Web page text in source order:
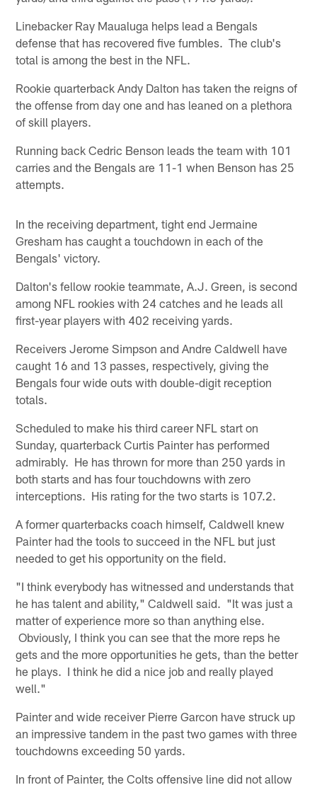
Linebacker Ray Maualuga helps lead a Bengals
defense that has recovered five fumbles. The club's
total is among the best in the NFL.
Rookie quarterback Andy Dalton has taken the reigns of
the offense from day one and has leaned on a plethora
of skill players.
Running back Cedric Benson leads the team with 101
carries and the Bengals are 11-1 when Benson has 25
attempts.
In the receiving department, tight end Jermaine
Gresham has caught a touchdown in each of the
Bengals' victory.
Dalton's fellow rookie teammate, A.J. Green, is second
among NFL rookies with 24 catches and he leads all
first-year players with 402 receiving yards.
Receivers Jerome Simpson and Andre Caldwell have
caught 16 and 13 passes, respectively, giving the
Bengals four wide outs with double-digit reception
totals.
Scheduled to make his third career NFL start on
Sunday, quarterback Curtis Painter has performed
admirably. He has thrown for more than 250 yards in
both starts and has four touchdowns with zero
interceptions. His rating for the two starts is 107.2.
A former quarterbacks coach himself, Caldwell knew
Painter had the tools to succeed in the NFL but just
needed to get his opportunity on the field.
"I think everybody has witnessed and understands that
he has talent and ability," Caldwell said. "It was just a
matter of experience more so than anything else.
Obviously, I think you can see that the more reps he
gets and the more opportunities he gets, than the better
he plays. I think he did a nice job and really played
well."
Painter and wide receiver Pierre Garcon have struck up
an impressive tandem in the past two games with three
touchdowns exceeding 50 yards.
In front of Painter, the Colts offensive line did not allow